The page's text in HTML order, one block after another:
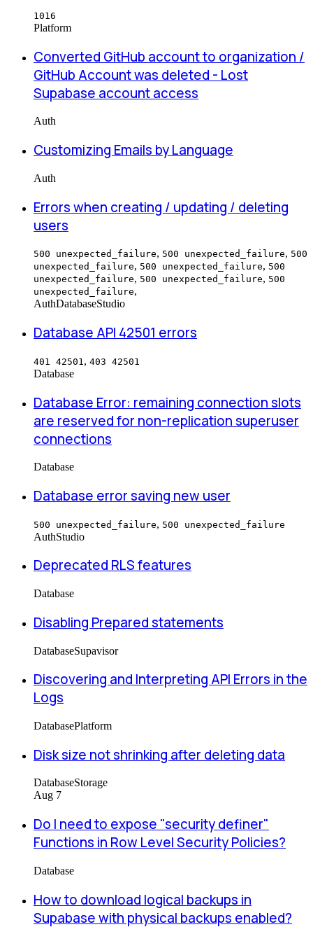
1016
Platform
Converted GitHub account to organization /
GitHub Account was deleted - Lost
Supabase account access
Auth
Customizing Emails by Language
Auth
Errors when creating / updating / deleting
users
500 unexpected_failure, 500 unexpected_failure, 500
unexpected_failure, 500 unexpected_failure, 500
unexpected_failure, 500 unexpected_failure, 500
unexpected_failure,
AuthDatabaseStudio
Database API 42501 errors
401 42501 , 403 42501
Database
Database Error: remaining connection slots
are reserved for non-replication superuser
connections
Database
Database error saving new user
500 unexpected_failure, 500 unexpected_failure
AuthStudio
Deprecated RLS features
Database
Disabling Prepared statements
DatabaseSupavisor
Discovering and Interpreting API Errors in the
Logs
DatabasePlatform
Disk size not shrinking after deleting data
DatabaseStorage
Aug 7
Do I need to expose "security definer"
Functions in Row Level Security Policies?
Database
How to download logical backups in
Supabase with physical backups enabled?